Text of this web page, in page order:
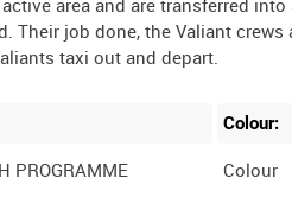
area and are transferred
Their job done, the Valiant
PROGRAMME
Colour:
Colour